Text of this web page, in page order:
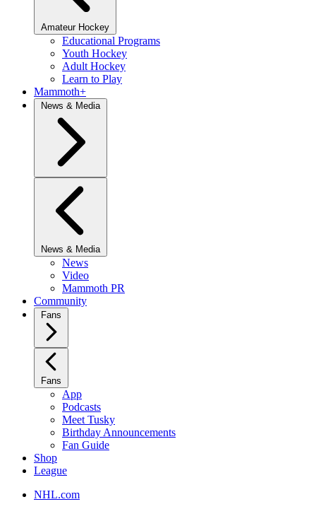
Amateur Hockey
Educational Programs
Youth Hockey
Adult Hockey
Learn to Play
Mammoth+
News & Media
News & Media
News
Video
Mammoth PR
Community
Fans
Fans
App
Podcasts
Meet Tusky
Birthday Announcements
Fan Guide
Shop
League
NHL.com